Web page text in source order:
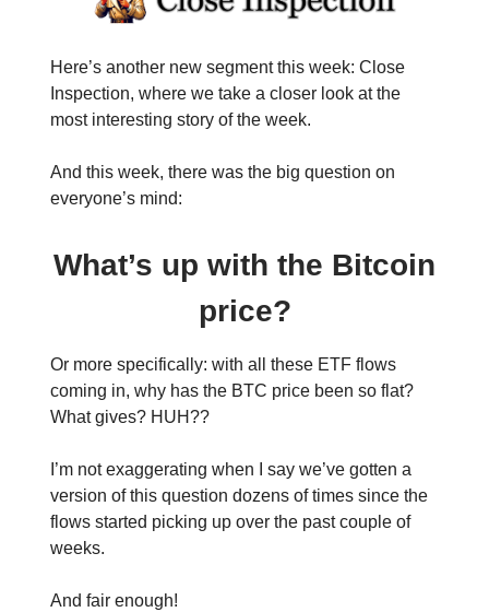
Here’s another new segment this week: Close
Inspection, where we take a closer look at the
most interesting story of the week.
And this week, there was the big question on
everyone’s mind:
What’s up with the Bitcoin
price?
Or more specifically: with all these ETF flows
coming in, why has the BTC price been so flat?
What gives? HUH??
I’m not exaggerating when I say we’ve gotten a
version of this question dozens of times since the
flows started picking up over the past couple of
weeks.
And fair enough!